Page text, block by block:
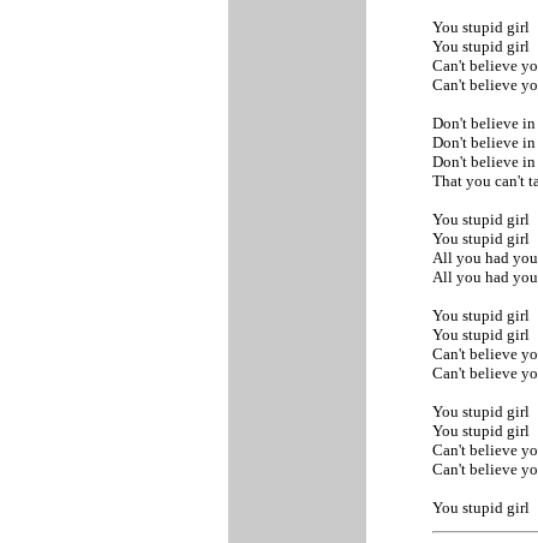
You stupid girl
You stupid girl
Can't believe
Can't believe
Don't believe
Don't believe
Don't believe
That you can't
You stupid girl
You stupid girl
All you had
All you had
You stupid girl
You stupid girl
Can't believe
Can't believe
You stupid girl
You stupid girl
Can't believe
Can't believe
You stupid girl